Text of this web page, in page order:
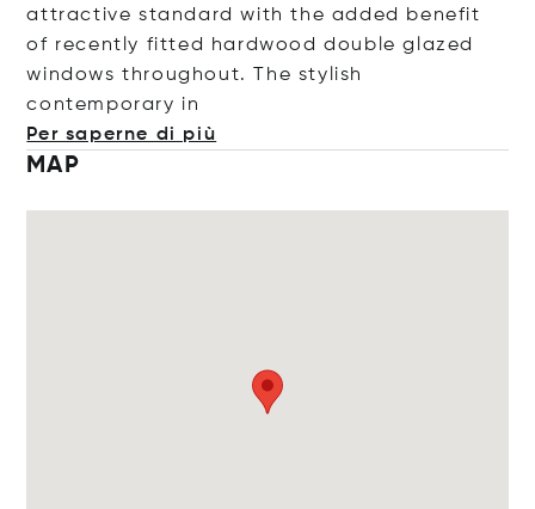
attractive standard with the added benefit
of recently fitted hardwood double glazed
windows throughout. The stylish
contemporary in
Per saperne di più
MAP